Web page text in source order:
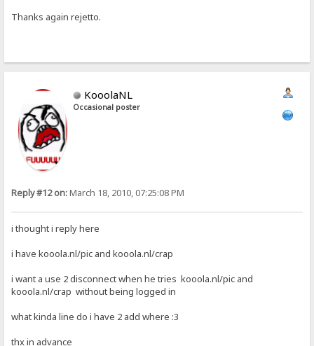
Thanks again rejetto.
KooolaNL
Occasional poster
Reply #12 on:March 18, 2010, 07:25:08 PM
i thought i reply here
i have kooola.nl/pic and kooola.nl/crap
i want a use 2 disconnect when he tries kooola.nl/pic and
kooola.nl/crap without being logged in
what kinda line do i have 2 add where :3
thx in advance